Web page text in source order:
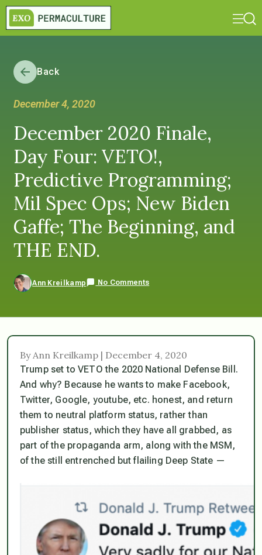
Back
December 4, 2020
December 2020 Finale,
Day Four: VETO!,
Predictive Programming;
Mil Spec Ops; New Biden
Gaffe; The Beginning, and
THE END.
Ann Kreilkamp No Comments
By Ann Kreilkamp | December 4, 2020
Trump set to VETO the 2020 National Defense Bill.
And why? Because he wants to make Facebook,
Twitter, Google, youtube, etc. honest, and return
them to neutral platform status, rather than
publisher status, which they have all grabbed, as
part of the propaganda arm, along with the MSM,
of the still entrenched but flailing Deep State —